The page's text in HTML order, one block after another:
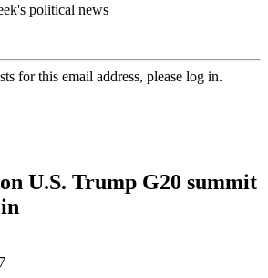
political news
for this email address, please log in.
U.S. Trump G20 summit